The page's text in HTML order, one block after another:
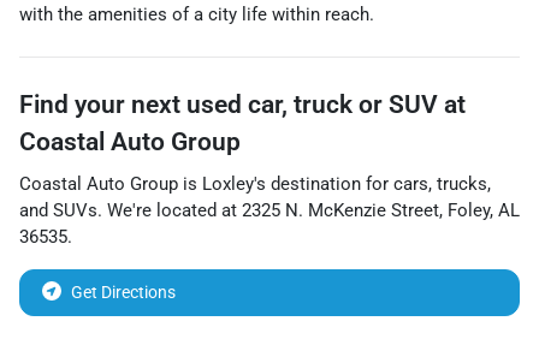
with the amenities of a city life within reach.
Find your next used car, truck or SUV at
Coastal Auto Group
Coastal Auto Group is Loxley's destination for cars, trucks,
and SUVs. We're located at 2325 N. McKenzie Street, Foley, AL
36535.
Get Directions